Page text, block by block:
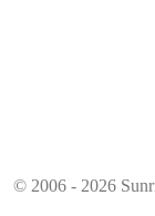
© 2006 - 2026